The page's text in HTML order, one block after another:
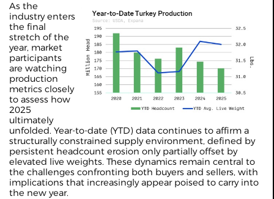
As the
industry enters
the final
stretch of the
year, market
participants
are watching
production
metrics closely
to assess how
2025
ultimately
unfolded. Year-to-date (YTD) data continues to affirm a
structurally constrained supply environment, defined by
persistent headcount erosion only partially offset by
elevated live weights. These dynamics remain central to
the challenges confronting both buyers and sellers, with
implications that increasingly appear poised to carry into
the new year.